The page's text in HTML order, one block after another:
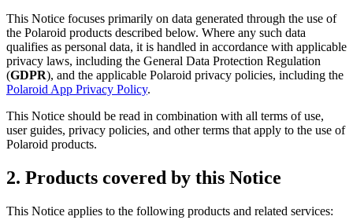
This Notice focuses primarily on data generated through the use of
the Polaroid products described below. Where any such data
qualifies as personal data, it is handled in accordance with applicable
privacy laws, including the General Data Protection Regulation
(GDPR), and the applicable Polaroid privacy policies, including the
Polaroid App Privacy Policy.
This Notice should be read in combination with all terms of use,
user guides, privacy policies, and other terms that apply to the use of
Polaroid products.
2. Products covered by this Notice
This Notice applies to the following products and related services: